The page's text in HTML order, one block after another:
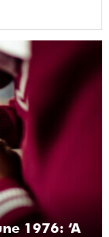
1976: ‘A